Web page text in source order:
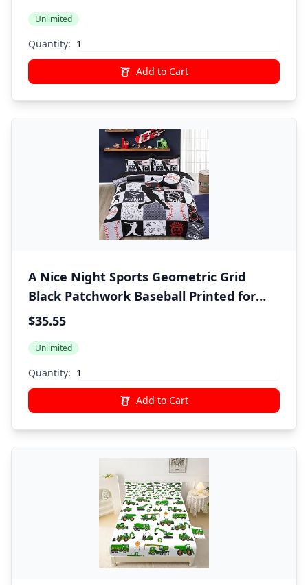
Unlimited
Quantity:
Add to Cart
A Nice Night Sports Geometric Grid
Black Patchwork Baseball Printed for
Boys Twin 6Pcs Bed in A Bag Comforter
$35.55
Unlimited
Quantity:
Add to Cart